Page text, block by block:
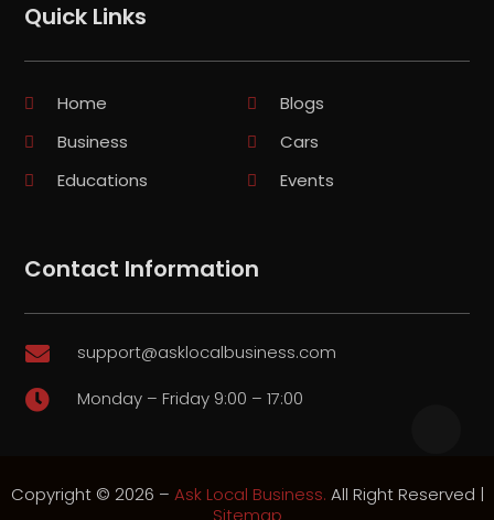
Quick Links
Home
Blogs
Business
Cars
Educations
Events
Contact Information
 support@asklocalbusiness.com
 Monday – Friday 9:00 – 17:00
Copyright © 2026 – Ask Local Business. All Right Reserved |
Sitemap